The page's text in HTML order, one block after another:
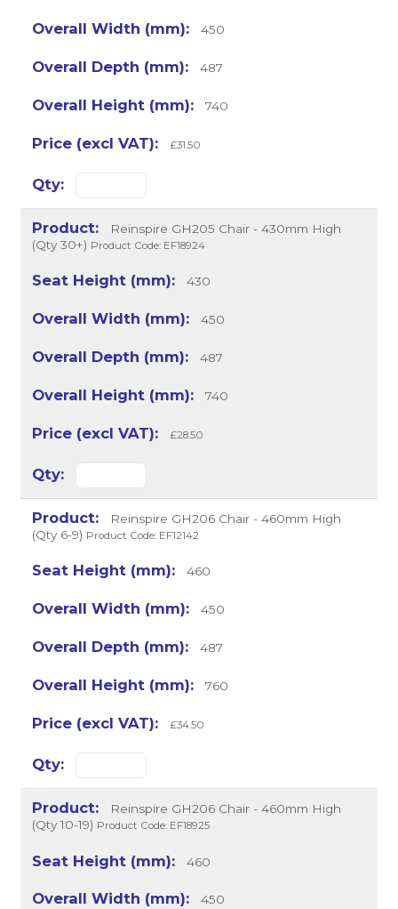
450
487
740
£31.50
Reinspire GH205 Chair - 430mm High
(Qty 30+) Product Code: EF18924
430
450
487
740
£28.50
Reinspire GH206 Chair - 460mm High
(Qty 6-9) Product Code: EF12142
460
450
487
760
£34.50
Reinspire GH206 Chair - 460mm High
(Qty 10-19) Product Code: EF18925
460
450